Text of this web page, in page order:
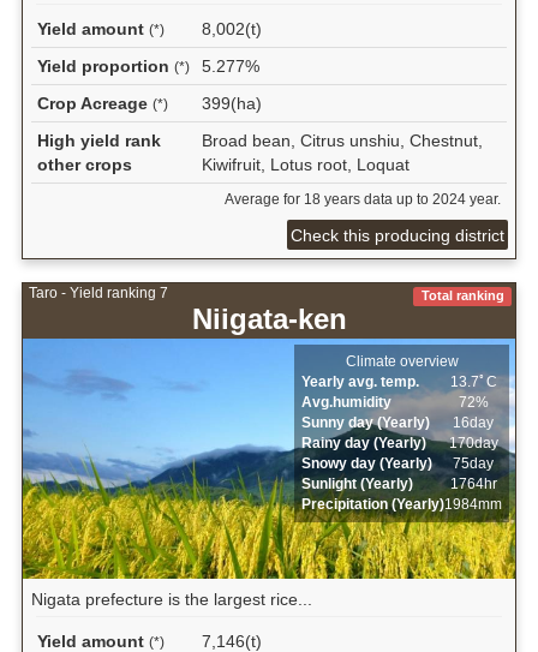
Yield amount (*)
8,002(t)
Yield proportion (*)
5.277%
Crop Acreage (*)
399(ha)
High yield rank
other crops
Broad bean, Citrus unshiu, Chestnut,
Kiwifruit, Lotus root, Loquat
Average for 18 years data up to 2024 year.
Check this producing district
Taro - Yield ranking 7
Niigata-ken
Total ranking
Climate overview
Yearly avg. temp.
13.7ﾟC
Avg.humidity
72%
Sunny day (Yearly)
16day
Rainy day (Yearly)
170day
Snowy day (Yearly)
75day
Sunlight (Yearly)
1764hr
Precipitation (Yearly)1984mm
Nigata prefecture is the largest rice...
Yield amount (*)
7,146(t)